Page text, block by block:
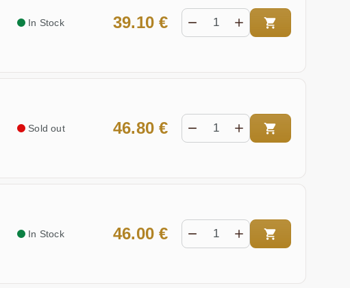
39.10 €
In Stock
46.80 €
Sold out
46.00 €
In Stock